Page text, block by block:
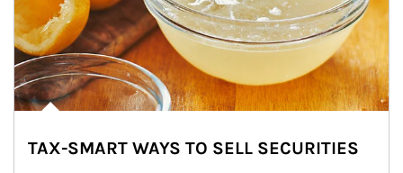
TAX-SMART WAYS TO SELL SECURITIES